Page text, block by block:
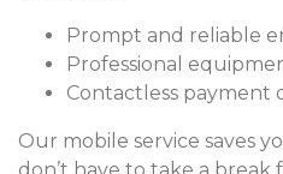
Prompt and reliable
Professional
Contactless payment
Our mobile service saves
don’t have to take a break